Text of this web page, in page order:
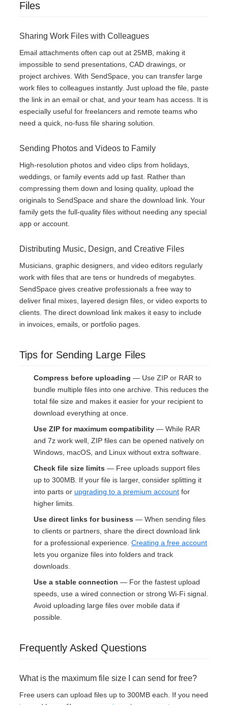
Files
Sharing Work Files with Colleagues
Email attachments often cap out at 25MB, making it
impossible to send presentations, CAD drawings, or
project archives. With SendSpace, you can transfer large
work files to colleagues instantly. Just upload the file, paste
the link in an email or chat, and your team has access. It is
especially useful for freelancers and remote teams who
need a quick, no-fuss file sharing solution.
Sending Photos and Videos to Family
High-resolution photos and video clips from holidays,
weddings, or family events add up fast. Rather than
compressing them down and losing quality, upload the
originals to SendSpace and share the download link. Your
family gets the full-quality files without needing any special
app or account.
Distributing Music, Design, and Creative Files
Musicians, graphic designers, and video editors regularly
work with files that are tens or hundreds of megabytes.
SendSpace gives creative professionals a free way to
deliver final mixes, layered design files, or video exports to
clients. The direct download link makes it easy to include
in invoices, emails, or portfolio pages.
Tips for Sending Large Files
Compress before uploading — Use ZIP or RAR to
bundle multiple files into one archive. This reduces the
total file size and makes it easier for your recipient to
download everything at once.
Use ZIP for maximum compatibility — While RAR
and 7z work well, ZIP files can be opened natively on
Windows, macOS, and Linux without extra software.
Check file size limits — Free uploads support files
up to 300MB. If your file is larger, consider splitting it
into parts or upgrading to a premium account for
higher limits.
Use direct links for business — When sending files
to clients or partners, share the direct download link
for a professional experience. Creating a free account
lets you organize files into folders and track
downloads.
Use a stable connection — For the fastest upload
speeds, use a wired connection or strong Wi-Fi signal.
Avoid uploading large files over mobile data if
possible.
Frequently Asked Questions
What is the maximum file size I can send for free?
Free users can upload files up to 300MB each. If you need